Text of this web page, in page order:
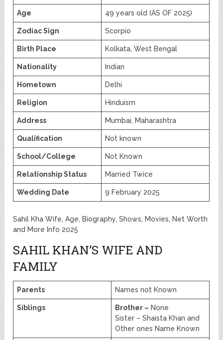
Age 49 years old (AS OF 2025)
Zodiac Sign Scorpio
Birth Place Kolkata, West Bengal
Nationality Indian
Hometown Delhi
Religion Hinduism
Address Mumbai, Maharashtra
Qualification Not known
School/College Not Known
Relationship Status Married Twice
Wedding Date 9 February 2025
Sahil Kha Wife, Age, Biography, Shows, Movies, Net Worth
and More Info 2025
SAHIL KHAN’S WIFE AND
FAMILY
Parents Names not Known
Siblings Brother – None
Sister – Shaista Khan and
Other ones Name Known